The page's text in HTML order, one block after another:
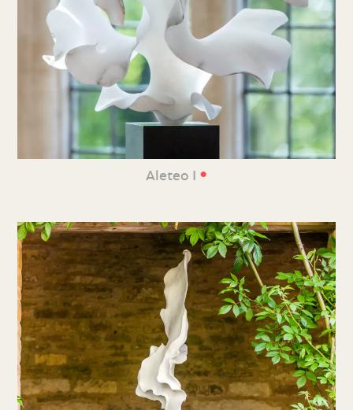
Aleteo I •